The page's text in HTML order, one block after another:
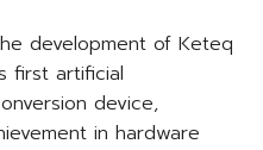
development of Keteq
first artificial
device,
in hardware